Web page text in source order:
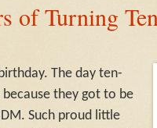
of Turning
The day ten-
they got to be
Such proud little